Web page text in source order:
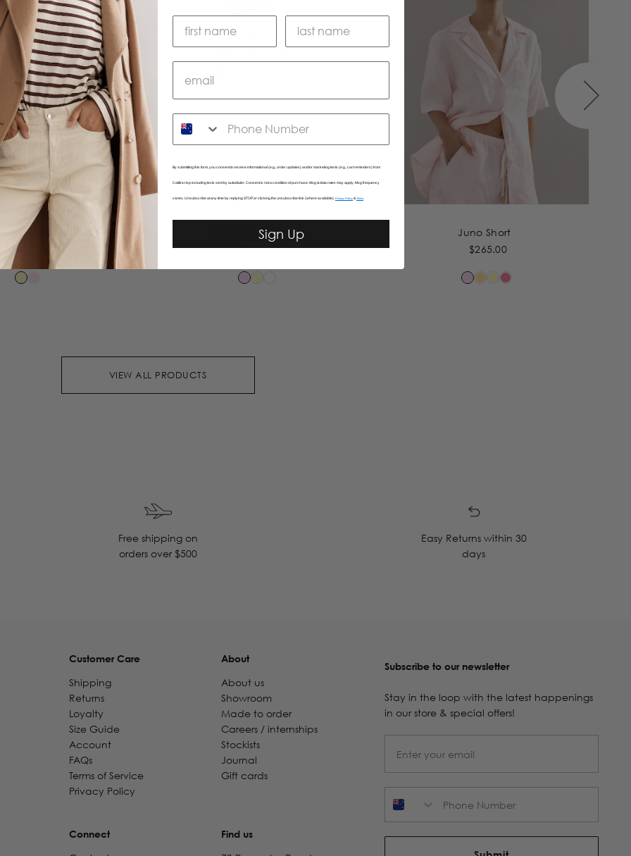
Knit Pants
$350.00
Little Darling Blouse
$325.00
Juno Short
$265.00
VIEW ALL PRODUCTS
Free shipping on
orders over $500
Easy Returns within 30
days
Customer Care
Shipping
Returns
Loyalty
Size Guide
Account
FAQs
Terms of Service
Privacy Policy
About
About us
Showroom
Made to order
Careers / internships
Stockists
Journal
Gift cards
Connect
Find us
Subscribe to our newsletter
Stay in the loop with the latest happenings
in our store & special offers!
SMS
By submitting this form, you consent to receive informational (e.g., order updates) and/or marketing texts (e.g., cart reminders) from
Caitlincrisp including texts sent by autodialer. Consent is not a condition of purchase. Msg & data rates may apply. Msg frequency
varies. Unsubscribe at any time by replying STOP or clicking the unsubscribe link (where available). Privacy Policy & Terms
Sign Up